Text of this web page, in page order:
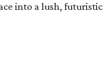
into a lush,